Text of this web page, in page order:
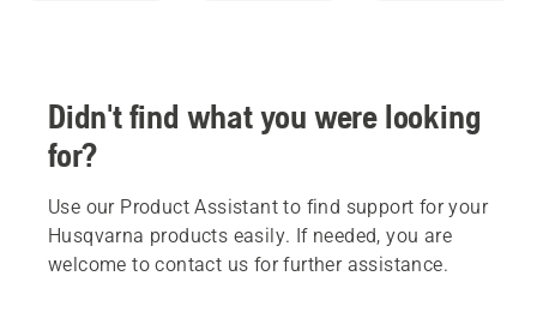
Didn't find what you were looking
for?
Use our Product Assistant to find support for your
Husqvarna products easily. If needed, you are
welcome to contact us for further assistance.